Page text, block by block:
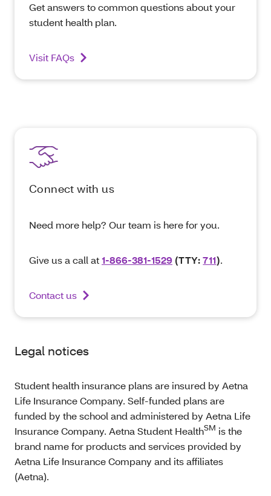
Get answers to common questions about your
student health plan.
Visit FAQs
Connect with us
Need more help? Our team is here for you.
Give us a call at1-866-381-1529 (TTY:711).
Contact us
Legal notices
Student health insurance plans are insured by Aetna
Life Insurance Company. Self-funded plans are
funded by the school and administered by Aetna Life
Insurance Company. Aetna Student HealthSM is the
brand name for products and services provided by
Aetna Life Insurance Company and its affiliates
(Aetna).